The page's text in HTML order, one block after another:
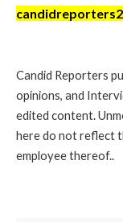
Candid Reporters
opinions, and
edited content.
here do not reflect
employee thereof..